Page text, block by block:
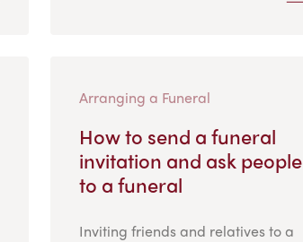
Arranging a Funeral
How to send a funeral
invitation and ask people
to a funeral
Inviting friends and relatives to a